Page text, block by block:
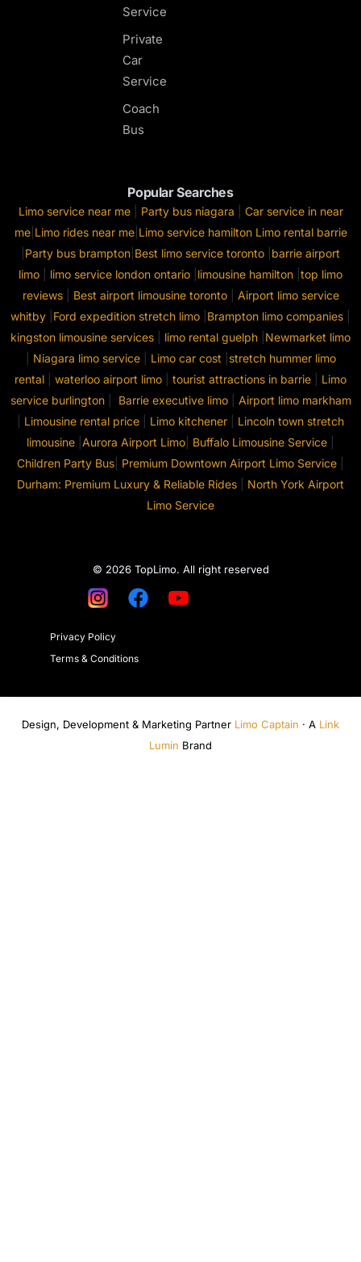
Service
Private
Car
Service
Coach
Bus
Popular Searches
Limo service near me| Party bus niagara
Car service in near
me| Limo rides near me| Limo service hamilton Limo rental barrie
Party bus brampton Best limo service toronto barrie airport
limo
limo service london ontario limousine hamilton top limo
reviews| Best airport limousine toronto| Airport limo service
whitby Ford expedition stretch limo Brampton limo companies
kingston limousine services
limo rental guelph Newmarket limo
Niagara limo service| Limo car cost
stretch hummer limo
rental
waterloo airport limo tourist attractions in barrie
Limo
service burlington| Barrie executive limo| Airport limo markham
Limousine rental price Limo kitchener
Lincoln town stretch
limousine Aurora Airport Limo Buffalo Limousine Service
Children Party Bus Premium Downtown Airport Limo Service
Durham: Premium Luxury & Reliable Rides
North York Airport
Limo Service
© 2026 TopLimo. All right reserved
Privacy Policy
Terms & Conditions
Design, Development & Marketing Partner Limo Captain · A Link
Lumin Brand